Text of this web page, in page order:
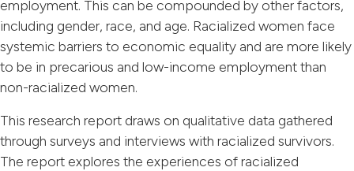
employment. This can be compounded by other factors,
including gender, race, and age. Racialized women face
systemic barriers to economic equality and are more likely
to be in precarious and low-income employment than
non-racialized women.
This research report draws on qualitative data gathered
through surveys and interviews with racialized survivors.
The report explores the experiences of racialized